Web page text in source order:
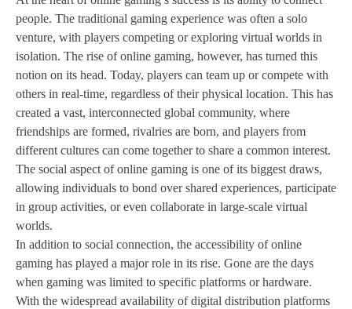
people. The traditional gaming experience was often a solo
venture, with players competing or exploring virtual worlds in
isolation. The rise of online gaming, however, has turned this
notion on its head. Today, players can team up or compete with
others in real-time, regardless of their physical location. This has
created a vast, interconnected global community, where
friendships are formed, rivalries are born, and players from
different cultures can come together to share a common interest.
The social aspect of online gaming is one of its biggest draws,
allowing individuals to bond over shared experiences, participate
in group activities, or even collaborate in large-scale virtual
worlds.
In addition to social connection, the accessibility of online
gaming has played a major role in its rise. Gone are the days
when gaming was limited to specific platforms or hardware.
With the widespread availability of digital distribution platforms